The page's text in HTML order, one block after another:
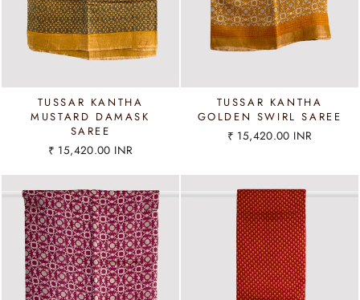
TUSSAR KANTHA
MUSTARD DAMASK
SAREE
₹ 15,420.00 INR
TUSSAR KANTHA
GOLDEN SWIRL SAREE
₹ 15,420.00 INR